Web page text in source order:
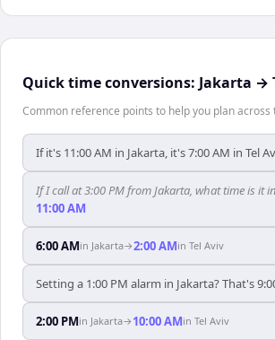
Quick time conversions: Jakarta →
Common reference points to help you plan
If it's 11:00 AM in Jakarta, it's 7:00 AM in Tel
If I call at 3:00 PM from Jakarta, what time is it
11:00 AM
6:00 AMin Jakarta→2:00 AMin Tel Aviv
Setting a 1:00 PM alarm in Jakarta? That's
2:00 PMin Jakarta→ 10:00 AMin Tel Aviv